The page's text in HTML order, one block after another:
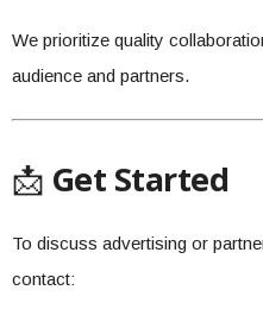
We prioritize quality
audience and partners.
📩 Get Started
To discuss advertising or
contact: